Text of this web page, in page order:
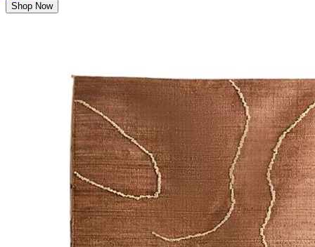
Shop Now